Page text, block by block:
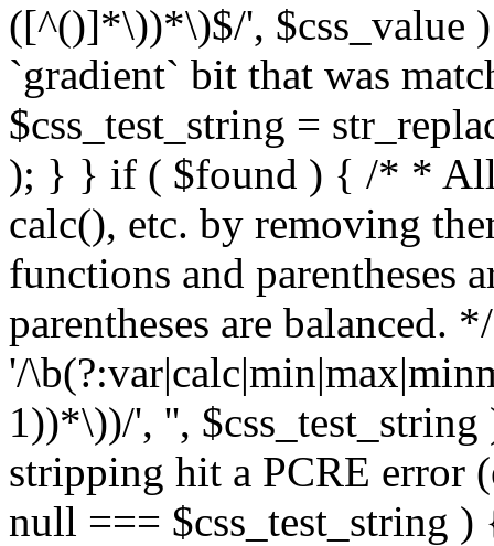
([^()]*\))*\)$/', $css_value
`gradient` bit that was
$css_test_string =
); } } if ( $found ) { /* *
calc(), etc. by removing
functions and parentheses
parentheses are balanced.
'/
1))*\))/', '',
stripping hit a PCRE error
null === $css_test_string